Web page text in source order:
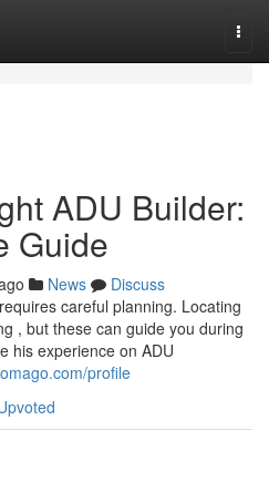
ADU Builder:
Guide
News
Discuss
careful planning. Locating
, but these can guide you during
his experience on ADU
profile